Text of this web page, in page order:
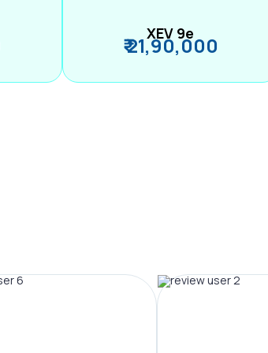
XEV 9e
₹ 21,90,000